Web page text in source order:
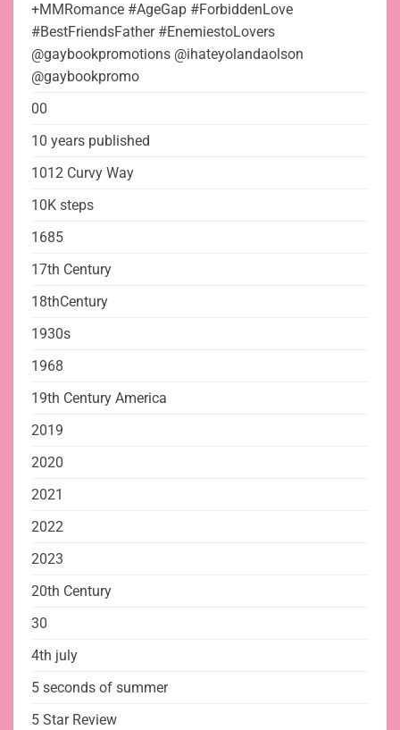
+MMRomance #AgeGap #ForbiddenLove
#BestFriendsFather #EnemiestoLovers
@gaybookpromotions @ihateyolandaolson
@gaybookpromo
00
10 years published
1012 Curvy Way
10K steps
1685
17th Century
18thCentury
1930s
1968
19th Century America
2019
2020
2021
2022
2023
20th Century
30
4th july
5 seconds of summer
5 Star Review